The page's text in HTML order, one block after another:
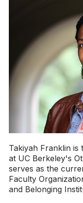
Takiyah Franklin
at UC Berkeley's
serves as the
Faculty
and Belonging